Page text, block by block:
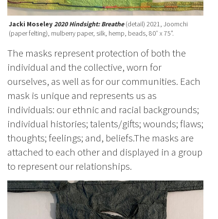
Jacki Moseley2020 Hindsight: Breathe(detail) 2021, Joomchi
(paper felting), mulberry paper, silk, hemp, beads, 80″ x 75”.
The masks represent protection of both the
individual and the collective, worn for
ourselves, as well as for our communities. Each
mask is unique and represents us as
individuals: our ethnic and racial backgrounds;
individual histories; talents/gifts; wounds; flaws;
thoughts; feelings; and, beliefs.The masks are
attached to each other and displayed in a group
to represent our relationships.